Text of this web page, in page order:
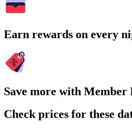
Earn rewards on every
Save more with Member
Check prices for these